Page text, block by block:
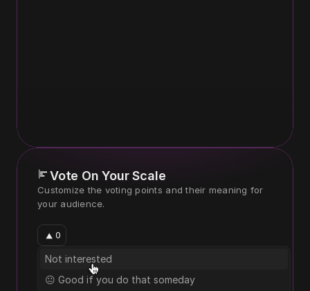
0
Not interested
😐 Good if you do that someday
Vote On Your Scale
Customize the voting points and their meaning for
your audience.